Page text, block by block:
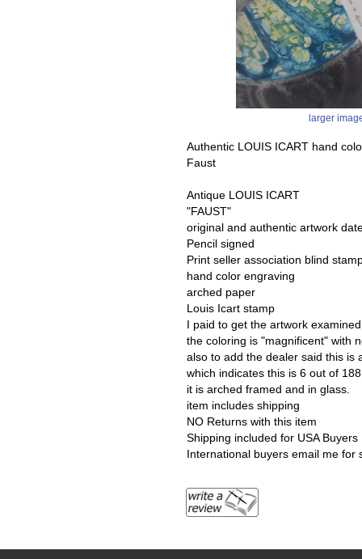
larger
Authentic LOUIS ICART hand
Faust
Antique LOUIS ICART
"FAUST"
original and authentic artwork
Pencil signed
Print seller association blind
hand color engraving
arched paper
Louis Icart stamp
I paid to get the artwork
the coloring is "magnificent" with
also to add the dealer said this is
which indicates this is 6 out of
it is arched framed and in glass.
item includes shipping
NO Returns with this item
Shipping included for USA Buyers
International buyers email me for